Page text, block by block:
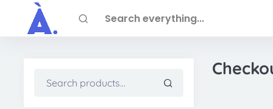
Skip to main content
Search everything...
for: